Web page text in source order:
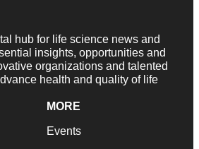
hub for life science news and
insights, opportunities and
organizations and talented
health and quality of life
MORE
Events